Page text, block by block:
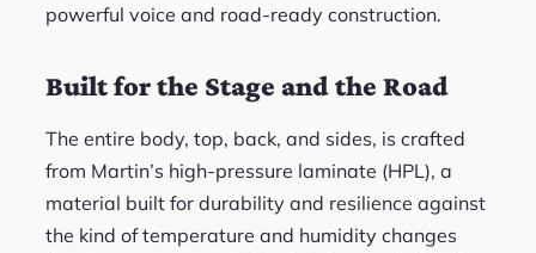
powerful voice and road-ready construction.
Built for the Stage and the Road
The entire body, top, back, and sides, is crafted
from Martin’s high-pressure laminate (HPL), a
material built for durability and resilience against
the kind of temperature and humidity changes